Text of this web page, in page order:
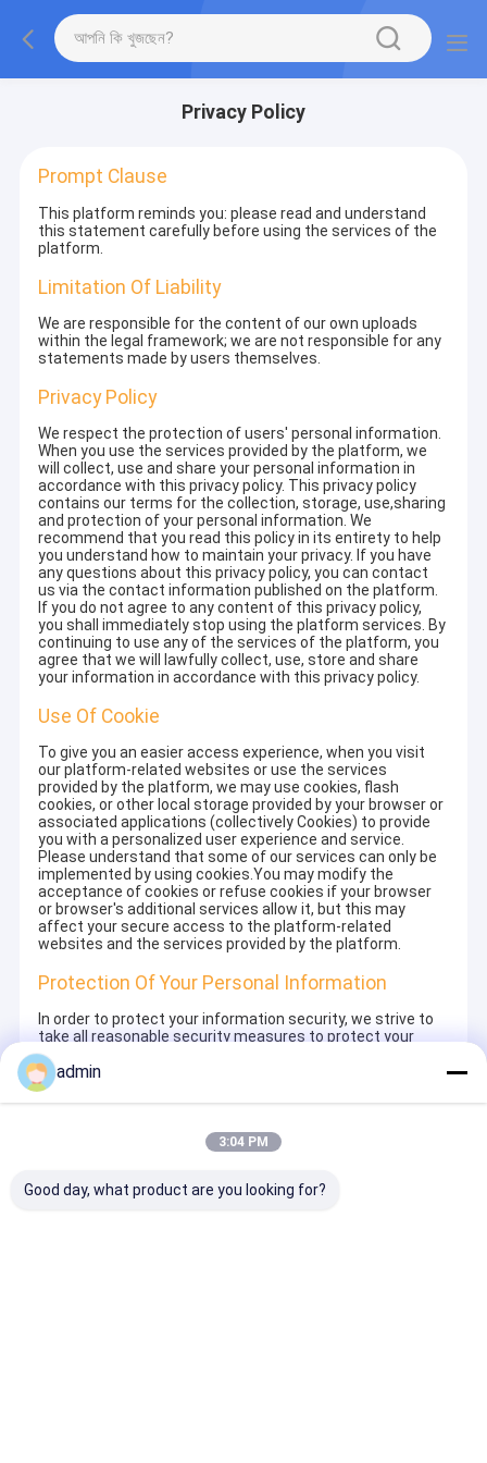
Privacy Policy
Prompt Clause
This platform reminds you: please read and understand
this statement carefully before using the services of the
platform.
Limitation Of Liability
We are responsible for the content of our own uploads
within the legal framework; we are not responsible for any
statements made by users themselves.
Privacy Policy
We respect the protection of users' personal information.
When you use the services provided by the platform, we
will collect, use and share your personal information in
accordance with this privacy policy. This privacy policy
contains our terms for the collection, storage, use,sharing
and protection of your personal information. We
recommend that you read this policy in its entirety to help
you understand how to maintain your privacy. If you have
any questions about this privacy policy, you can contact
us via the contact information published on the platform.
If you do not agree to any content of this privacy policy,
you shall immediately stop using the platform services. By
continuing to use any of the services of the platform, you
agree that we will lawfully collect, use, store and share
your information in accordance with this privacy policy.
Use Of Cookie
To give you an easier access experience, when you visit
our platform-related websites or use the services
provided by the platform, we may use cookies, flash
cookies, or other local storage provided by your browser or
associated applications (collectively Cookies) to provide
you with a personalized user experience and service.
Please understand that some of our services can only be
implemented by using cookies.You may modify the
acceptance of cookies or refuse cookies if your browser
or browser's additional services allow it, but this may
affect your secure access to the platform-related
websites and the services provided by the platform.
Protection Of Your Personal Information
In order to protect your information security, we strive to
take all reasonable security measures to protect your
information, in case of information leakage, damage or
loss, including but not limited to SSL, information
encryption storage, data center access control.We also
strictly manage employees or outsourcers who may be
signing confidentiality agreements with them, taking
admin
3:04 PM
Good day, what product are you looking for?